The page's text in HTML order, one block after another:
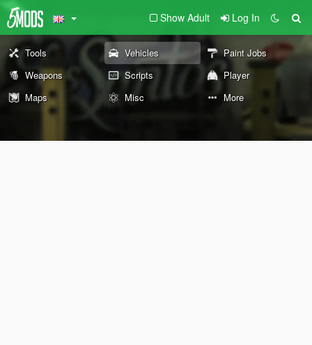
Show Adult Log In
Tools Vehicles
Paint Jobs
Weapons
Scripts
Player
Maps
Misc More